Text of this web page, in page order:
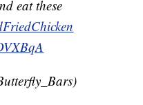
eat these